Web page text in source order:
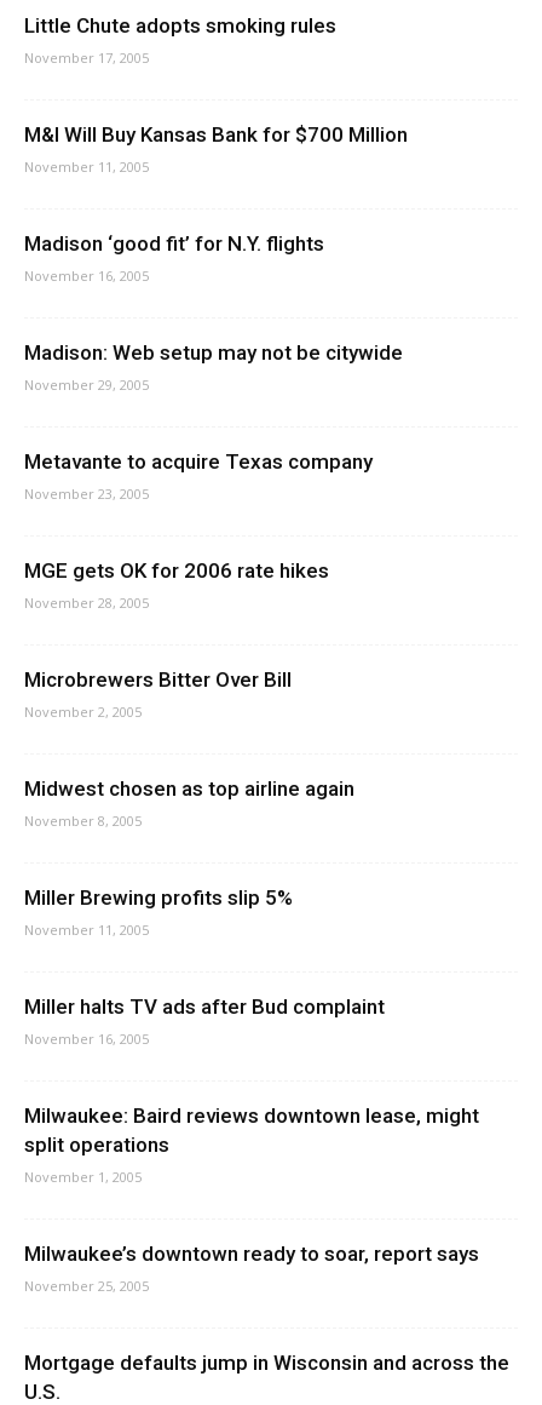
Little Chute adopts smoking rules
November 17, 2005
M&I Will Buy Kansas Bank for $700 Million
November 11, 2005
Madison ‘good fit’ for N.Y. flights
November 16, 2005
Madison: Web setup may not be citywide
November 29, 2005
Metavante to acquire Texas company
November 23, 2005
MGE gets OK for 2006 rate hikes
November 28, 2005
Microbrewers Bitter Over Bill
November 2, 2005
Midwest chosen as top airline again
November 8, 2005
Miller Brewing profits slip 5%
November 11, 2005
Miller halts TV ads after Bud complaint
November 16, 2005
Milwaukee: Baird reviews downtown lease, might
split operations
November 1, 2005
Milwaukee’s downtown ready to soar, report says
November 25, 2005
Mortgage defaults jump in Wisconsin and across the
U.S.